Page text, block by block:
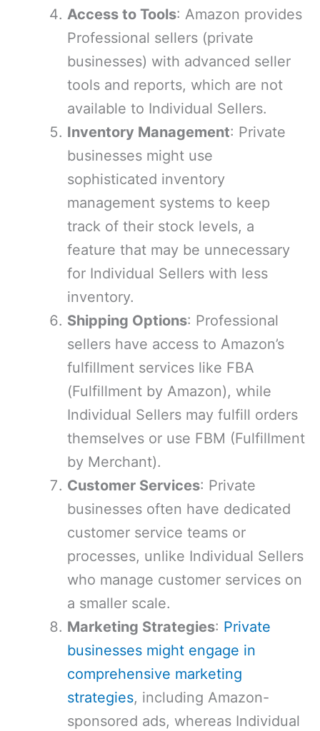
Access to Tools: Amazon provides
Professional sellers (private
businesses) with advanced seller
tools and reports, which are not
available to Individual Sellers.
Inventory Management: Private
businesses might use
sophisticated inventory
management systems to keep
track of their stock levels, a
feature that may be unnecessary
for Individual Sellers with less
inventory.
Shipping Options: Professional
sellers have access to Amazon’s
fulfillment services like FBA
(Fulfillment by Amazon), while
Individual Sellers may fulfill orders
themselves or use FBM (Fulfillment
by Merchant).
Customer Services: Private
businesses often have dedicated
customer service teams or
processes, unlike Individual Sellers
who manage customer services on
a smaller scale.
Marketing Strategies: Private
businesses might engage in
comprehensive marketing
strategies, including Amazon-
sponsored ads, whereas Individual